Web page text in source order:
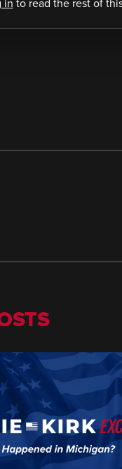
in to read the rest of